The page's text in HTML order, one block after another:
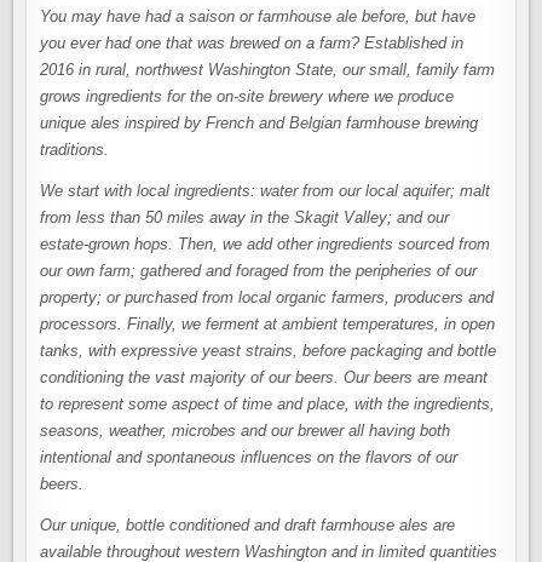
You may have had a saison or farmhouse ale before, but have
you ever had one that was brewed on a farm? Established in
2016 in rural, northwest Washington State, our small, family farm
grows ingredients for the on-site brewery where we produce
unique ales inspired by French and Belgian farmhouse brewing
traditions.
We start with local ingredients: water from our local aquifer; malt
from less than 50 miles away in the Skagit Valley; and our
estate-grown hops. Then, we add other ingredients sourced from
our own farm; gathered and foraged from the peripheries of our
property; or purchased from local organic farmers, producers and
processors. Finally, we ferment at ambient temperatures, in open
tanks, with expressive yeast strains, before packaging and bottle
conditioning the vast majority of our beers. Our beers are meant
to represent some aspect of time and place, with the ingredients,
seasons, weather, microbes and our brewer all having both
intentional and spontaneous influences on the flavors of our
beers.
Our unique, bottle conditioned and draft farmhouse ales are
available throughout western Washington and in limited quantities